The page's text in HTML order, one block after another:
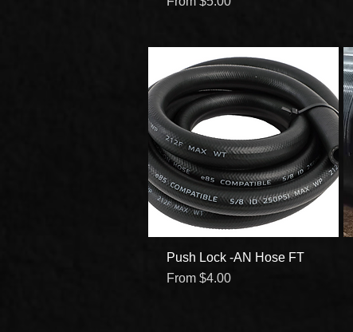
Quick View
Push Lock -AN Hose FT
From $4.00
Sale Price